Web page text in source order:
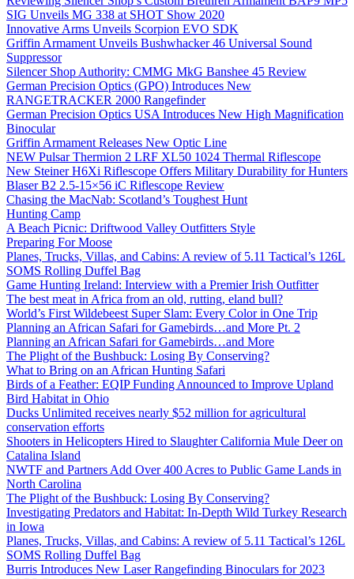
SIG Unveils MG 338 at SHOT Show 2020
Innovative Arms Unveils Scorpion EVO SDK
Griffin Armament Unveils Bushwhacker 46 Universal Sound
Suppressor
Silencer Shop Authority: CMMG MkG Banshee 45 Review
German Precision Optics (GPO) Introduces New
RANGETRACKER 2000 Rangefinder
German Precision Optics USA Introduces New High Magnification
Binocular
Griffin Armament Releases New Optic Line
NEW Pulsar Thermion 2 LRF XL50 1024 Thermal Riflescope
New Steiner H6Xi Riflescope Offers Military Durability for Hunters
Blaser B2 2.5-15×56 iC Riflescope Review
Chasing the MacNab: Scotland’s Toughest Hunt
Hunting Camp
A Beach Picnic: Driftwood Valley Outfitters Style
Preparing For Moose
Planes, Trucks, Villas, and Cabins: A review of 5.11 Tactical’s 126L
SOMS Rolling Duffel Bag
Game Hunting Ireland: Interview with a Premier Irish Outfitter
The best meat in Africa from an old, rutting, eland bull?
World’s First Wildebeest Super Slam: Every Color in One Trip
Planning an African Safari for Gamebirds…and More Pt. 2
Planning an African Safari for Gamebirds…and More
The Plight of the Bushbuck: Losing By Conserving?
What to Bring on an African Hunting Safari
Birds of a Feather: EQIP Funding Announced to Improve Upland
Bird Habitat in Ohio
Ducks Unlimited receives nearly $52 million for agricultural
conservation efforts
Shooters in Helicopters Hired to Slaughter California Mule Deer on
Catalina Island
NWTF and Partners Add Over 400 Acres to Public Game Lands in
North Carolina
The Plight of the Bushbuck: Losing By Conserving?
Investigating Predators and Habitat: In-Depth Wild Turkey Research
in Iowa
Planes, Trucks, Villas, and Cabins: A review of 5.11 Tactical’s 126L
SOMS Rolling Duffel Bag
Burris Introduces New Laser Rangefinding Binoculars for 2023